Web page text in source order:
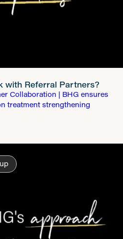
with Referral Partners?
Collaboration | BHG ensures
treatment strengthening